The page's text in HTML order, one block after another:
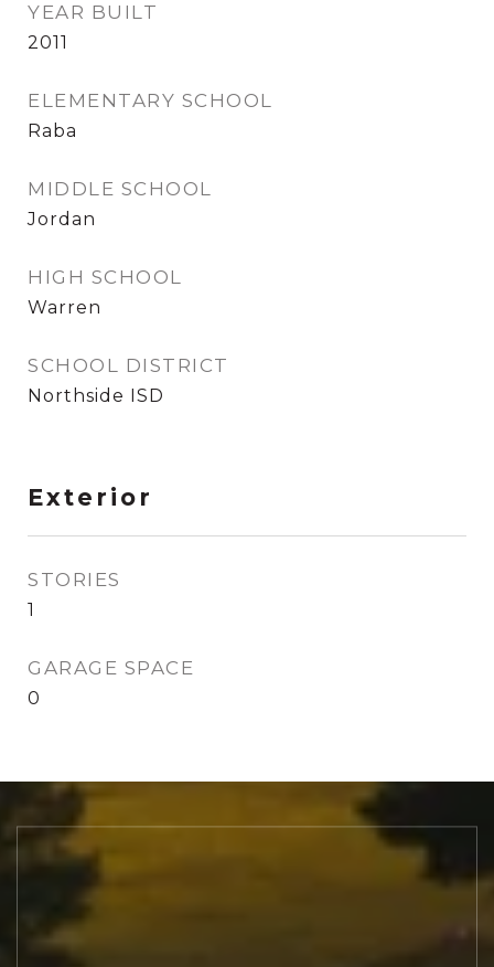
YEAR BUILT
2011
ELEMENTARY SCHOOL
Raba
MIDDLE SCHOOL
Jordan
HIGH SCHOOL
Warren
SCHOOL DISTRICT
Northside ISD
Exterior
STORIES
1
GARAGE SPACE
0